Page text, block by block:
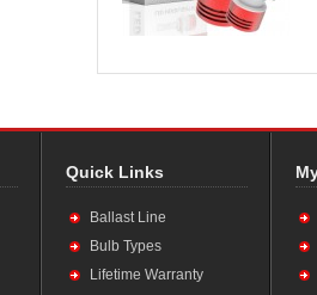
Quick Links
Ballast Line
Bulb Types
Lifetime Warranty